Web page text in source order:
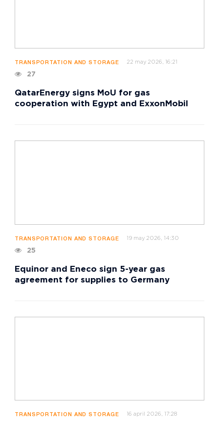
TRANSPORTATION AND STORAGE 22 may 2026, 16:21
27
QatarEnergy signs MoU for gas
cooperation with Egypt and ExxonMobil
TRANSPORTATION AND STORAGE 19 may 2026, 14:30
25
Equinor and Eneco sign 5-year gas
agreement for supplies to Germany
TRANSPORTATION AND STORAGE 16 april 2026, 17:28